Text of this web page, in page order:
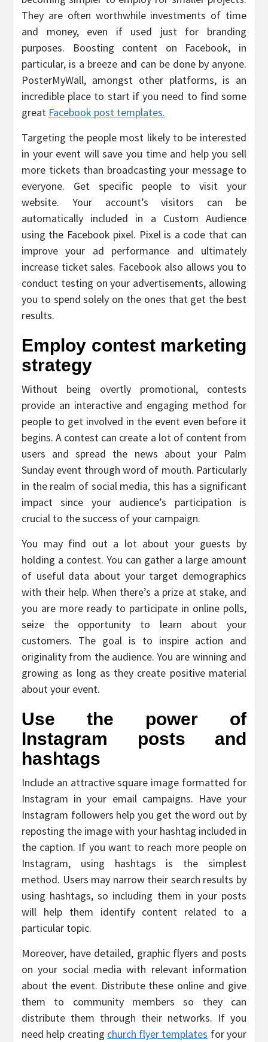
They are often worthwhile investments of time
and money, even if used just for branding
purposes. Boosting content on Facebook, in
particular, is a breeze and can be done by anyone.
PosterMyWall, amongst other platforms, is an
incredible place to start if you need to find some
great Facebook post templates.
Targeting the people most likely to be interested
in your event will save you time and help you sell
more tickets than broadcasting your message to
everyone. Get specific people to visit your
website. Your account’s visitors can be
automatically included in a Custom Audience
using the Facebook pixel. Pixel is a code that can
improve your ad performance and ultimately
increase ticket sales. Facebook also allows you to
conduct testing on your advertisements, allowing
you to spend solely on the ones that get the best
results.
Employ contest marketing
strategy
Without being overtly promotional, contests
provide an interactive and engaging method for
people to get involved in the event even before it
begins. A contest can create a lot of content from
users and spread the news about your Palm
Sunday event through word of mouth. Particularly
in the realm of social media, this has a significant
impact since your audience’s participation is
crucial to the success of your campaign.
You may find out a lot about your guests by
holding a contest. You can gather a large amount
of useful data about your target demographics
with their help. When there’s a prize at stake, and
you are more ready to participate in online polls,
seize the opportunity to learn about your
customers. The goal is to inspire action and
originality from the audience. You are winning and
growing as long as they create positive material
about your event.
Use the power of
Instagram posts and
hashtags
Include an attractive square image formatted for
Instagram in your email campaigns. Have your
Instagram followers help you get the word out by
reposting the image with your hashtag included in
the caption. If you want to reach more people on
Instagram, using hashtags is the simplest
method. Users may narrow their search results by
using hashtags, so including them in your posts
will help them identify content related to a
particular topic.
Moreover, have detailed, graphic flyers and posts
on your social media with relevant information
about the event. Distribute these online and give
them to community members so they can
distribute them through their networks. If you
need help creating church flyer templates for your